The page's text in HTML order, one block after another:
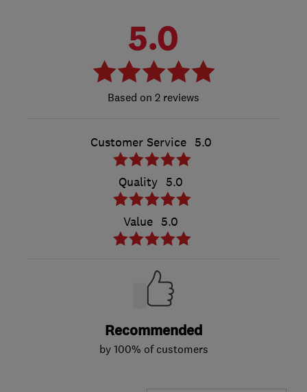
5.0
2 reviews
Customer Service 5.0
Quality 5.0
Value 5.0
Recommended
by 100% of customers